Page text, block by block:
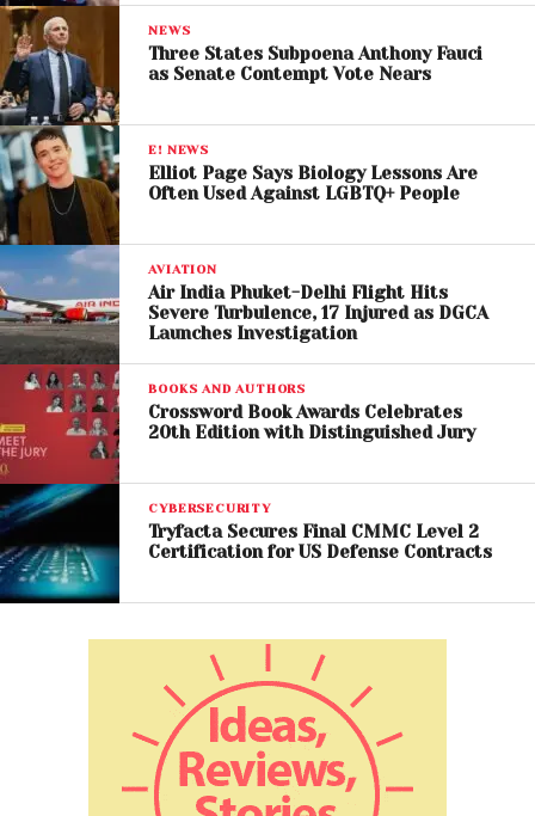
Courtroom Battle
Highlights AI Power
Struggle
The trial has become one of the most significant
courtroom showdowns in the modern tech industry,
reflecting the growing influence of artificial
intelligence companies in global business and
politics.
During testimony, Altman portrayed Musk as
demanding and difficult to work with, alleging that
his management style created tension within the
company and discouraged some researchers.
Meanwhile, Musk’s legal team attempted to
challenge Altman’s credibility, questioning his
leadership style and relationships with former
OpenAI executives.
Several former employees have reportedly criticized
Altman during proceedings, with some accusing him
of being deceptive or overly controlling during
internal disputes.
OpenAI’s Future at Stake
The outcome of the case could have major
NEWS
Three States Subpoena Anthony Fauci
as Senate Contempt Vote Nears
E! NEWS
Elliot Page Says Biology Lessons Are
Often Used Against LGBTQ+ People
AVIATION
Air India Phuket-Delhi Flight Hits
Severe Turbulence, 17 Injured as DGCA
Launches Investigation
BOOKS AND AUTHORS
Crossword Book Awards Celebrates
20th Edition with Distinguished Jury
CYBERSECURITY
Tryfacta Secures Final CMMC Level 2
Certification for US Defense Contracts